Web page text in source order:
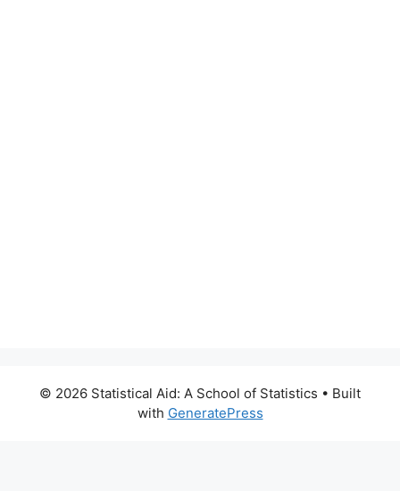
© 2026 Statistical Aid: A School of Statistics • Built
with GeneratePress